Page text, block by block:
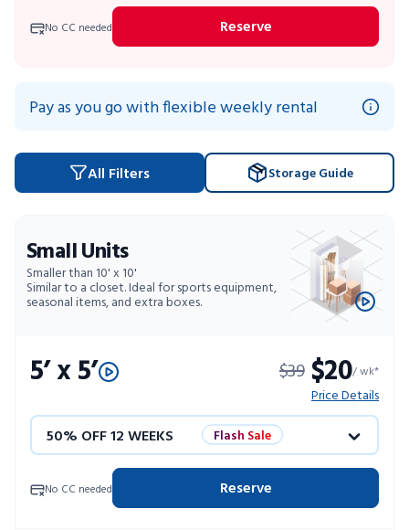
50% OFF 12 WEEKS
10% OFF 52 WEEKS
No CC needed Reserve
Pay as you go with flexible weekly rental
All Filters Storage Guide
Small Units
Smaller than 10' x 10'
Similar to a closet. Ideal for sports equipment,
seasonal items, and extra boxes.
5’ x 5’ $39 $20/ wk*
Price Details
50% OFF 12 WEEKS Flash Sale
4 WEEKS FREE
No CC needed Reserve